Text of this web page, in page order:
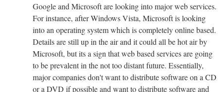
Google and Microsoft are looking into major web services.
For instance, after Windows Vista, Microsoft is looking
into an operating system which is completely online based.
Details are still up in the air and it could all be hot air by
Microsoft, but its a sign that web based services are going
to be prevalent in the not too distant future. Essentially,
major companies don't want to distribute software on a CD
or a DVD if possible and want to distribute software and